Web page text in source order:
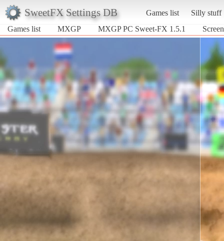
SweetFX Settings DB Games list
Silly stuff
Games list
MXGP MXGP PC Sweet-FX 1.5.1